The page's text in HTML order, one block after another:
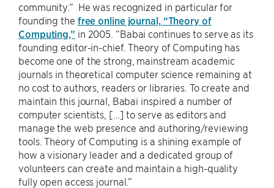
community.” He was recognized in particular for
founding the free online journal, “Theory of
Computing,” in 2005. “Babai continues to serve as its
founding editor-in-chief. Theory of Computing has
become one of the strong, mainstream academic
journals in theoretical computer science remaining at
no cost to authors, readers or libraries. To create and
maintain this journal, Babai inspired a number of
computer scientists, […] to serve as editors and
manage the web presence and authoring/reviewing
tools. Theory of Computing is a shining example of
how a visionary leader and a dedicated group of
volunteers can create and maintain a high-quality
fully open access journal.”